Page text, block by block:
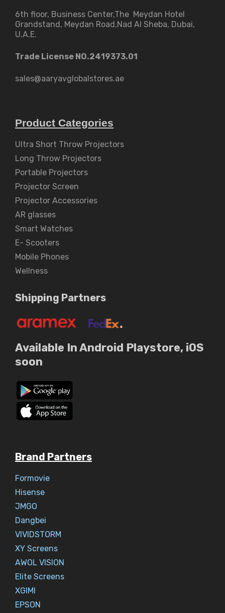
6th floor, Business Center,The Meydan Hotel
Grandstand, Meydan Road,Nad Al Sheba, Dubai,
U.A.E.
Trade License NO.2419373.01
sales@aaryavglobalstores.ae
Product Categories
Ultra Short Throw Projectors
Long Throw Projectors
Portable Projectors
Projector Screen
Projector Accessories
AR glasses
Smart Watches
E- Scooters
Mobile Phones
Wellness
Shipping Partners
Available In Android Playstore, iOS
soon
Brand Partners
Formovie
Hisense
JMGO
Dangbei
VIVIDSTORM
XY Screens
AWOL VISION
Elite Screens
XGIMI
EPSON